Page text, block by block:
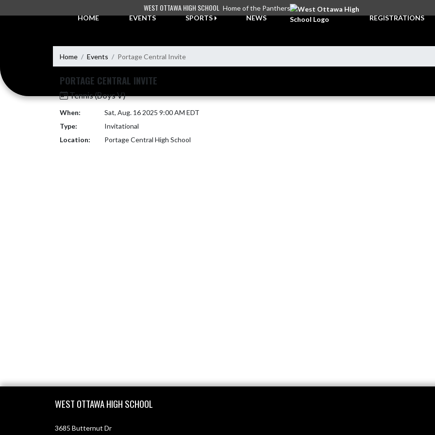
WEST OTTAWA HIGH SCHOOL Home of the Panthers
HOME
EVENTS SPORTS NEWS REGISTRATIONS
Home Events Portage Central Invite
PORTAGE CENTRAL INVITE
Tennis (Boys V)
When:
Sat, Aug. 16 2025 9:00 AM EDT
Type:
Invitational
Location:
Portage Central High School
WEST OTTAWA HIGH SCHOOL
3685 Butternut Dr